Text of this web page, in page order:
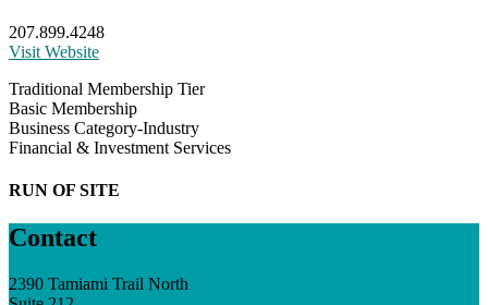
207.899.4248
Visit Website
Traditional Membership Tier
Basic Membership
Business Category-Industry
Financial & Investment Services
RUN OF SITE
Contact
2390 Tamiami Trail North